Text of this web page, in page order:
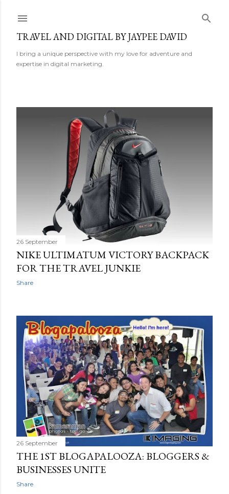
TRAVEL AND DIGITAL BY JAYPEE DAVID
I bring a unique perspective with my love for adventure and
expertise in digital marketing.
26 September
NIKE ULTIMATUM VICTORY BACKPACK
FOR THE TRAVEL JUNKIE
Share
26 September
THE 1ST BLOGAPALOOZA: BLOGGERS &
BUSINESSES UNITE
Share